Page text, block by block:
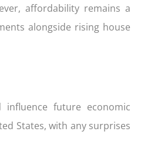
affordability remains a
alongside rising house
future economic
States, with any surprises